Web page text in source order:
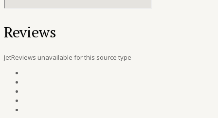
Reviews
JetReviews unavailable for this source type